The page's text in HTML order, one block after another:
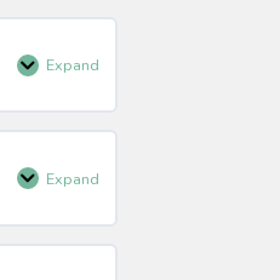
Expand
About
AdventureSmart
Expand
Presentation